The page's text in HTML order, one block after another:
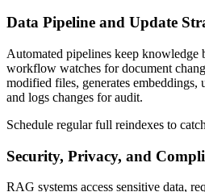
Data Pipeline and Update
Automated pipelines keep knowledge
workflow watches for document
modified files, generates embeddings,
and logs changes for audit.
Schedule regular full reindexes to
Security, Privacy, and
RAG systems access sensitive data,